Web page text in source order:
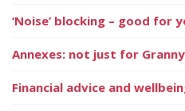
‘Noise’ blocking – good for
Annexes: not just for Granny
Financial advice and